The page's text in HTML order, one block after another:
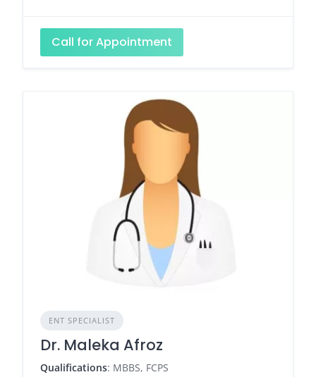
Call for Appointment
ENT SPECIALIST
Dr. Maleka Afroz
Qualifications: MBBS, FCPS